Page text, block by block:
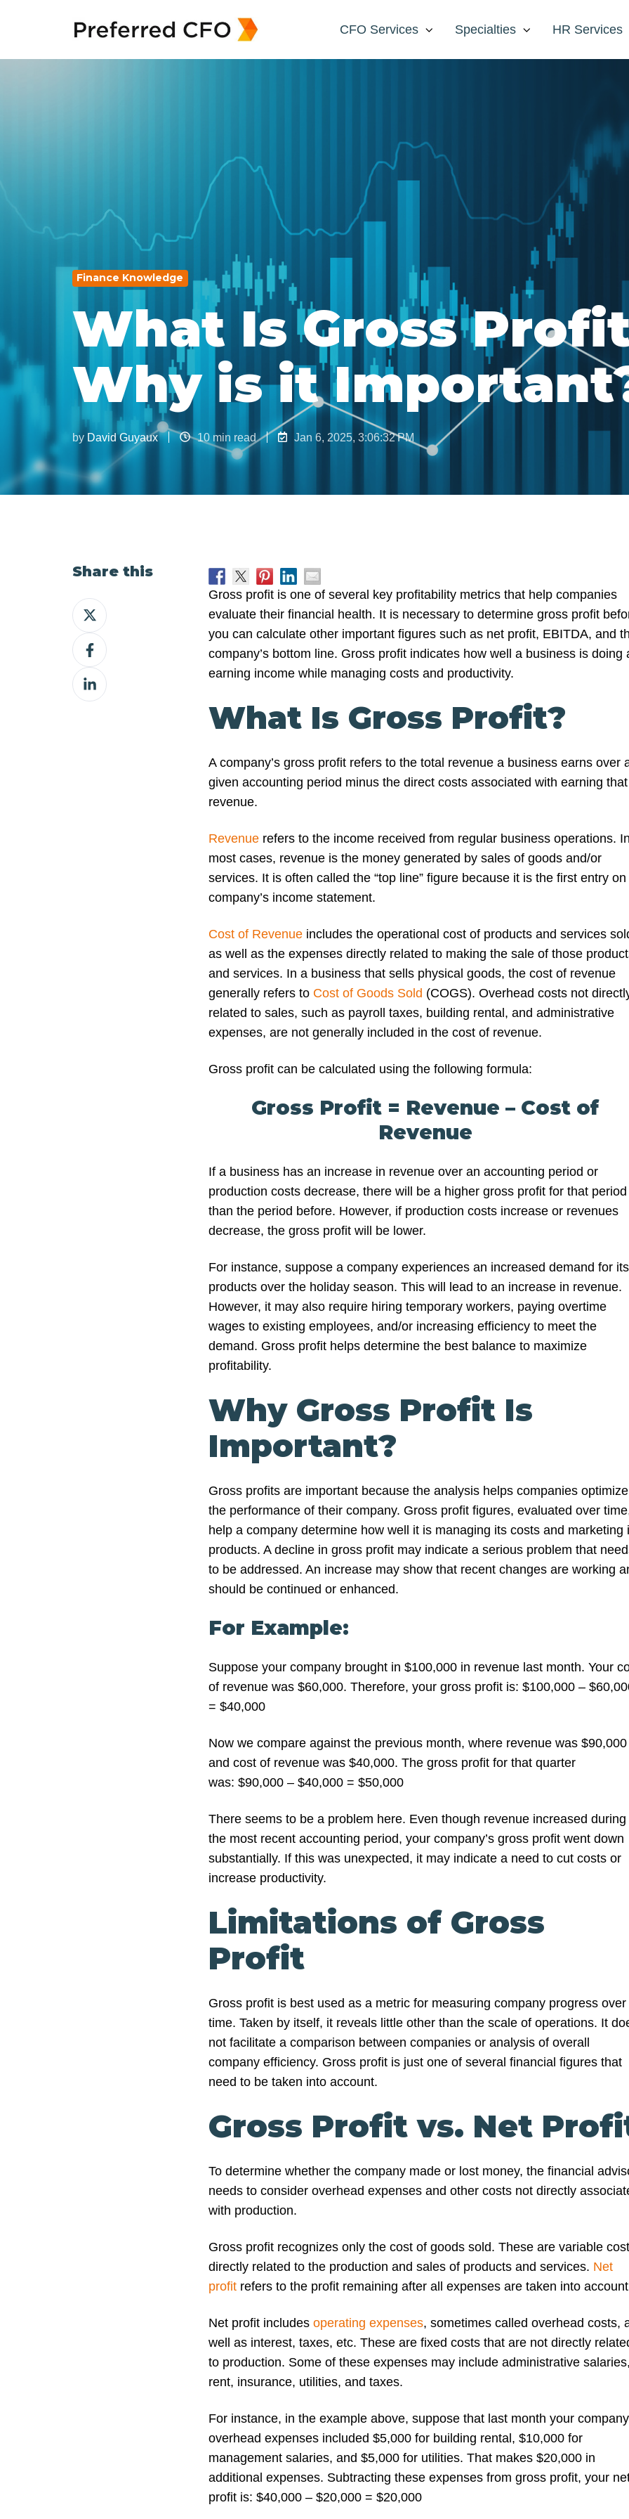
CFO Services Specialties HR Services
Finance Knowledge
What Is Gross
Why is it
by David Guyaux 10 min read Jan 6, 2025, 3:06:32 PM
Gross profit is one of several key profitability metrics that help companies
evaluate their financial health. It is necessary to determine gross profit
you can calculate other important figures such as net profit, EBITDA, and
company’s bottom line. Gross profit indicates how well a business is doing
earning income while managing costs and productivity.
What Is Gross Profit?
A company’s gross profit refers to the total revenue a business earns over
given accounting period minus the direct costs associated with earning that
revenue.
Revenuerefers to the income received from regular business operations.
most cases, revenue is the money generated by sales of goods and/or
services. It is often called the “top line” figure because it is the first entry on
company’s income statement.
Cost of Revenueincludes the operational cost of products and services
as well as the expenses directly related to making the sale of those
and services. In a business that sells physical goods, the cost of revenue
generally refers to Cost of Goods Sold (COGS). Overhead costs not
related to sales, such as payroll taxes, building rental, and administrative
expenses, are not generally included in the cost of revenue.
Gross profit can be calculated using the following formula:
Gross Profit = Revenue – Cost of
Revenue
If a business has an increase in revenue over an accounting period or
production costs decrease, there will be a higher gross profit for that period
than the period before. However, if production costs increase or revenues
decrease, the gross profit will be lower.
For instance, suppose a company experiences an increased demand for its
products over the holiday season. This will lead to an increase in revenue.
However, it may also require hiring temporary workers, paying overtime
wages to existing employees, and/or increasing efficiency to meet the
demand. Gross profit helps determine the best balance to maximize
profitability.
Why Gross Profit Is
Important?
Gross profits are important because the analysis helps companies optimize
the performance of their company. Gross profit figures, evaluated over
help a company determine how well it is managing its costs and marketing
products. A decline in gross profit may indicate a serious problem that
to be addressed. An increase may show that recent changes are working
should be continued or enhanced.
For Example:
Suppose your company brought in $100,000 in revenue last month. Your
of revenue was $60,000. Therefore, your gross profit is: $100,000 –
= $40,000
Now we compare against the previous month, where revenue was $90,000
and cost of revenue was $40,000. The gross profit for that quarter
was: $90,000 – $40,000 = $50,000
There seems to be a problem here. Even though revenue increased during
the most recent accounting period, your company’s gross profit went down
substantially. If this was unexpected, it may indicate a need to cut costs or
increase productivity.
Limitations of Gross
Profit
Gross profit is best used as a metric for measuring company progress over
time. Taken by itself, it reveals little other than the scale of operations. It
not facilitate a comparison between companies or analysis of overall
company efficiency. Gross profit is just one of several financial figures that
need to be taken into account.
Gross Profit vs. Net
To determine whether the company made or lost money, the financial
needs to consider overhead expenses and other costs not directly
with production.
Gross profit recognizes only the cost of goods sold. These are variable
directly related to the production and sales of products and services. Net
profitrefers to the profit remaining after all expenses are taken into
Net profit includes operating expenses, sometimes called overhead costs,
well as interest, taxes, etc. These are fixed costs that are not directly
to production. Some of these expenses may include administrative
rent, insurance, utilities, and taxes.
For instance, in the example above, suppose that last month your
overhead expenses included $5,000 for building rental, $10,000 for
management salaries, and $5,000 for utilities. That makes $20,000 in
additional expenses. Subtracting these expenses from gross profit, your
profit is: $40,000 – $20,000 = $20,000
Share this
Share
on
XShare
on
Facebook
Share
on